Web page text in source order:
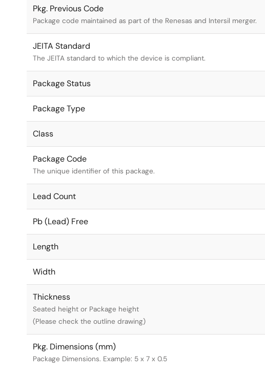
Pkg. Previous Code
Package code maintained as part of the Renesas and Intersil merger.
JEITA Standard
The JEITA standard to which the device is compliant.
Package Status
Package Type
Class
Package Code
The unique identifier of this package.
Lead Count
Pb (Lead) Free
Length
Width
Thickness
Seated height or Package height
(Please check the outline drawing)
Pkg. Dimensions (mm)
Package Dimensions. Example: 5 x 7 x 0.5